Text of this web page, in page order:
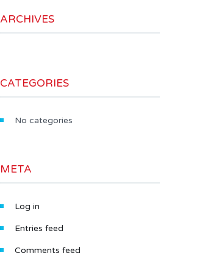
ARCHIVES
CATEGORIES
No categories
META
Log in
Entries feed
Comments feed